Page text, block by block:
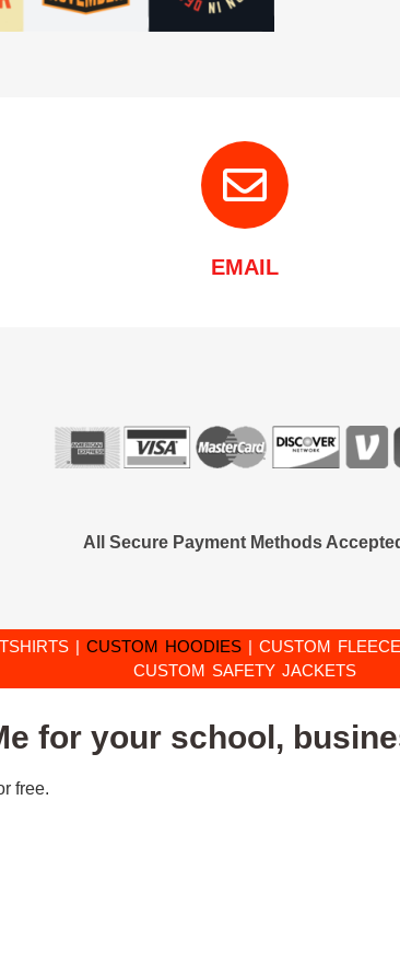
EMAIL
All Secure Payment Methods
| CUSTOM HOODIES| CUSTOM FLEECE
CUSTOM SAFETY JACKETS
for your school,
free.